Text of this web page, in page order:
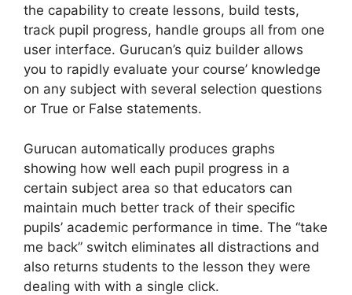
the capability to create lessons, build tests,
track pupil progress, handle groups all from one
user interface. Gurucan’s quiz builder allows
you to rapidly evaluate your course’ knowledge
on any subject with several selection questions
or True or False statements.
Gurucan automatically produces graphs
showing how well each pupil progress in a
certain subject area so that educators can
maintain much better track of their specific
pupils’ academic performance in time. The “take
me back” switch eliminates all distractions and
also returns students to the lesson they were
dealing with with a single click.